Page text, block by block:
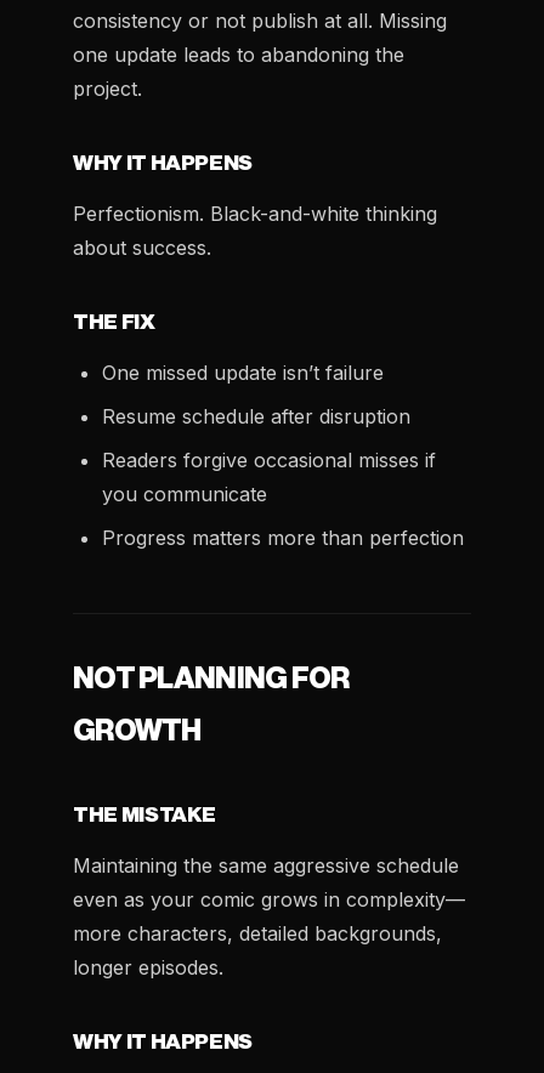
consistency or not publish at all. Missing
one update leads to abandoning the
project.
WHY IT HAPPENS
Perfectionism. Black-and-white thinking
about success.
THE FIX
One missed update isn’t failure
Resume schedule after disruption
Readers forgive occasional misses if
you communicate
Progress matters more than perfection
NOT PLANNING FOR
GROWTH
THE MISTAKE
Maintaining the same aggressive schedule
even as your comic grows in complexity—
more characters, detailed backgrounds,
longer episodes.
WHY IT HAPPENS